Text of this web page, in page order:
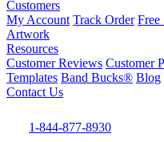
Customers
My Account Track Order Free
Artwork
Resources
Customer Reviews Customer
Templates Band Bucks® Blog
Contact Us
1-844-877-8930